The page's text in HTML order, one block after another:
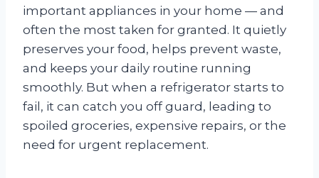
important appliances in your home — and
often the most taken for granted. It quietly
preserves your food, helps prevent waste,
and keeps your daily routine running
smoothly. But when a refrigerator starts to
fail, it can catch you off guard, leading to
spoiled groceries, expensive repairs, or the
need for urgent replacement.